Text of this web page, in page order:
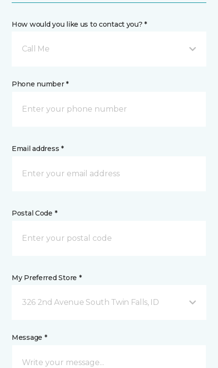
How would you like us to contact you? *
Call Me
Phone number *
Email address *
Postal Code *
My Preferred Store *
326 2nd Avenue South Twin Falls, ID
Message *